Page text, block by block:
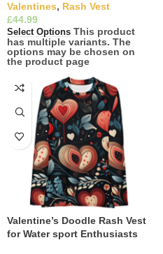
Valentines, Rash Vest
£
Select Options This product
has multiple variants. The
options may be chosen on
the product page
Valentine’s Doodle Rash Vest
for Water sport Enthusiasts